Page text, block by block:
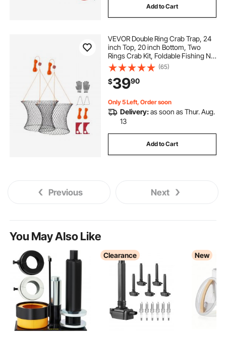
Add to Cart
VEVOR Double Ring Crab Trap, 24
inch Top, 20 inch Bottom, Two
Rings Crab Kit, Foldable Fishing Net
with Gauge, 60 ft Rope, Wire Grid
Bottom, Rock and Blue Crab, Dock
& Pier Crabbing, 2 Set
(65)
$3990
Only 5 Left, Order soon
Delivery:as soon as Thur. Aug.
13
Add to Cart
Previous Next
You May Also Like
Clearance New